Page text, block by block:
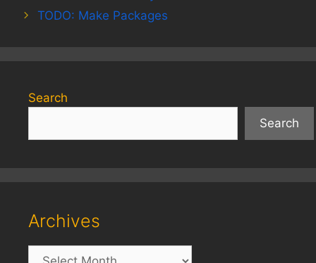
TODO: Make Packages
Search
Search
Archives
Archives